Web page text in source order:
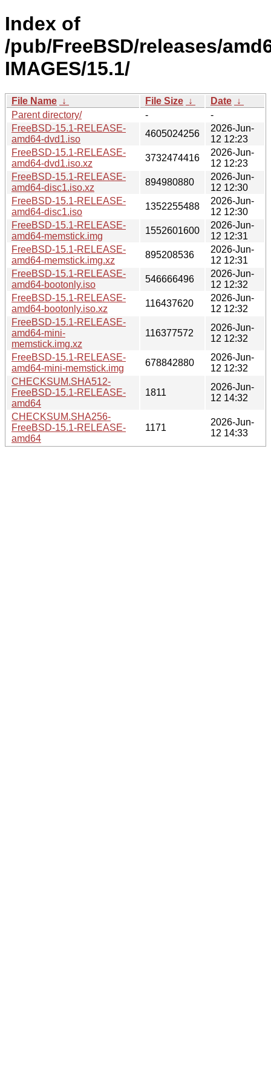
Index of
/pub/FreeBSD/releases/
IMAGES/15.1/
File Name ↓ File Size ↓ Date ↓
Parent directory/
-
-
FreeBSD-15.1-RELEASE-
amd64-dvd1.iso
4605024256
2026-Jun-
12 12:23
FreeBSD-15.1-RELEASE-
amd64-dvd1.iso.xz
3732474416
2026-Jun-
12 12:23
FreeBSD-15.1-RELEASE-
amd64-disc1.iso.xz
894980880
2026-Jun-
12 12:30
FreeBSD-15.1-RELEASE-
amd64-disc1.iso
1352255488
2026-Jun-
12 12:30
FreeBSD-15.1-RELEASE-
amd64-memstick.img
1552601600
2026-Jun-
12 12:31
FreeBSD-15.1-RELEASE-
amd64-memstick.img.xz
895208536
2026-Jun-
12 12:31
FreeBSD-15.1-RELEASE-
amd64-bootonly.iso
546666496
2026-Jun-
12 12:32
FreeBSD-15.1-RELEASE-
amd64-bootonly.iso.xz
116437620
2026-Jun-
12 12:32
FreeBSD-15.1-RELEASE-
amd64-mini-
memstick.img.xz
116377572
2026-Jun-
12 12:32
FreeBSD-15.1-RELEASE-
amd64-mini-memstick.img
678842880
2026-Jun-
12 12:32
CHECKSUM.SHA512-
FreeBSD-15.1-RELEASE-
amd64
1811
2026-Jun-
12 14:32
CHECKSUM.SHA256-
FreeBSD-15.1-RELEASE-
amd64
1171
2026-Jun-
12 14:33